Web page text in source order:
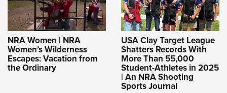
NRA Women | NRA
Women’s Wilderness
Escapes: Vacation from
the Ordinary
USA Clay Target League
Shatters Records With
More Than 55,000
Student-Athletes in 2025
| An NRA Shooting
Sports Journal